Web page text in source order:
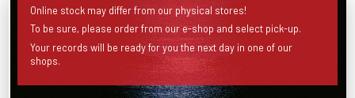
Online stock may differ from our physical stores!
To be sure, please order from our e-shop and select pick-up.
Your records will be ready for you the next day in one of our
shops.